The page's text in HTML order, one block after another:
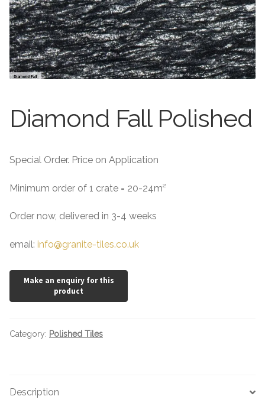
Exterior Granite
About
Contact Us
About
Contact Us
Diamond Fall Polished
Special Order. Price on Application
Minimum order of 1 crate = 20-24m²
Order now, delivered in 3-4 weeks
email: info@granite-tiles.co.uk
Category: Polished Tiles
Description